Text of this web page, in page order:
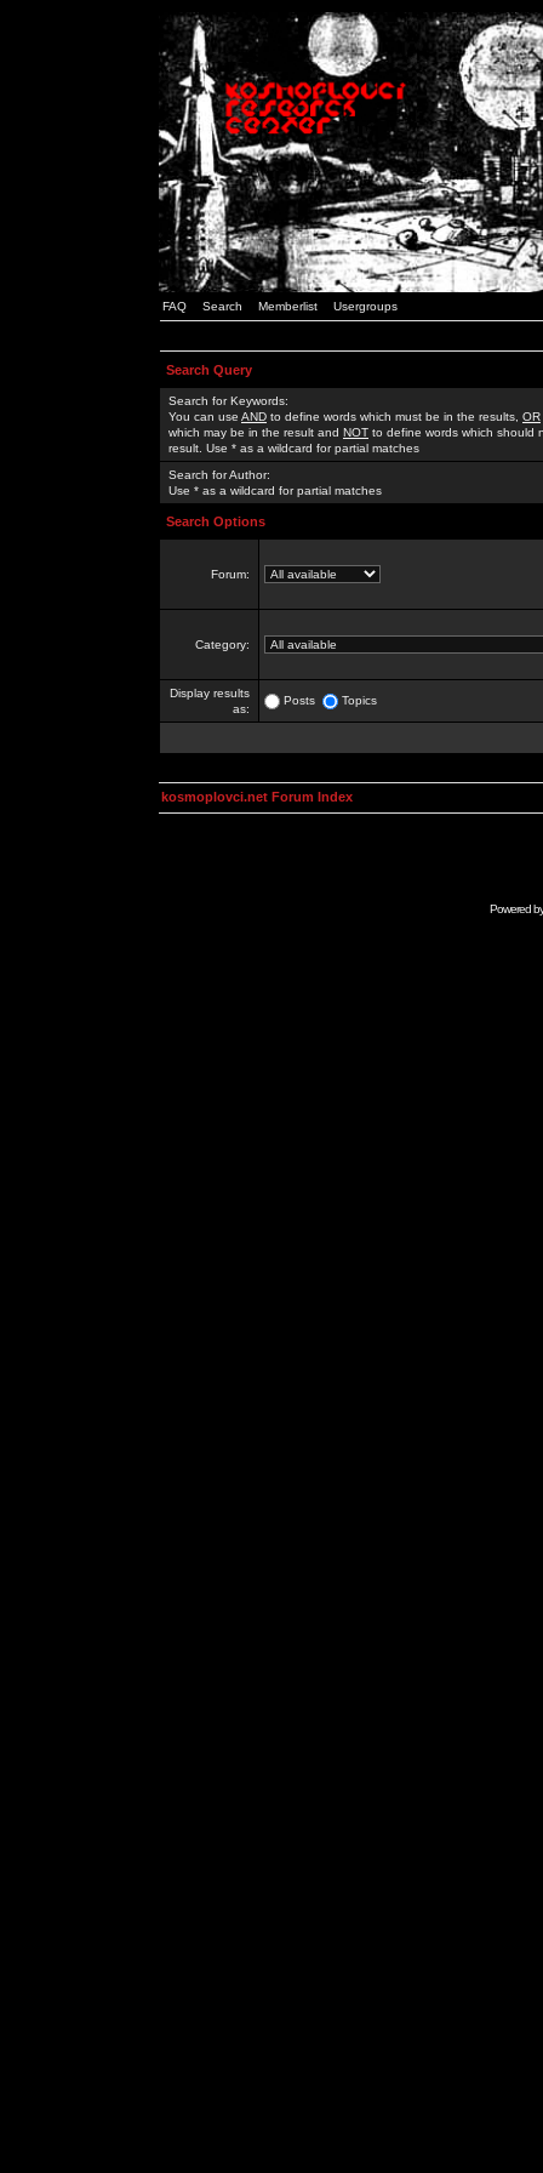
FAQ Search Memberlist Usergroups
Search Query
Search for Keywords:
You can use AND to define words which must be in the results, OR
which may be in the result and NOT to define words which should
result. Use * as a wildcard for partial matches
Search for Author:
Use * as a wildcard for partial matches
Search Options
Forum:
Category:
Display results
as:
Posts Topics
kosmoplovci.net Forum Index
Powered